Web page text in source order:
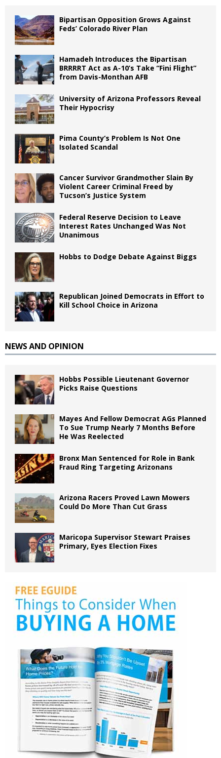
Bipartisan Opposition Grows Against
Feds’ Colorado River Plan
Hamadeh Introduces the Bipartisan
BRRRRT Act as A-10’s Take “Fini Flight”
from Davis-Monthan AFB
University of Arizona Professors Reveal
Their Hypocrisy
Pima County’s Problem Is Not One
Isolated Scandal
Cancer Survivor Grandmother Slain By
Violent Career Criminal Freed by
Tucson’s Justice System
Federal Reserve Decision to Leave
Interest Rates Unchanged Was Not
Unanimous
Hobbs to Dodge Debate Against Biggs
Republican Joined Democrats in Effort to
Kill School Choice in Arizona
NEWS AND OPINION
Hobbs Possible Lieutenant Governor
Picks Raise Questions
Mayes And Fellow Democrat AGs Planned
To Sue Trump Nearly 7 Months Before
He Was Reelected
Bronx Man Sentenced for Role in Bank
Fraud Ring Targeting Arizonans
Arizona Racers Proved Lawn Mowers
Could Do More Than Cut Grass
Maricopa Supervisor Stewart Praises
Primary, Eyes Election Fixes